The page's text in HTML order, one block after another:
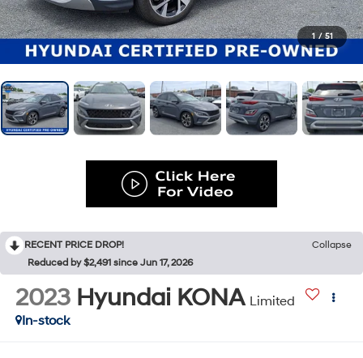
1 / 51
RECENT PRICE DROP!
Collapse
Reduced by $2,491 since Jun 17, 2026
2023 Hyundai KONA Limited
In-stock